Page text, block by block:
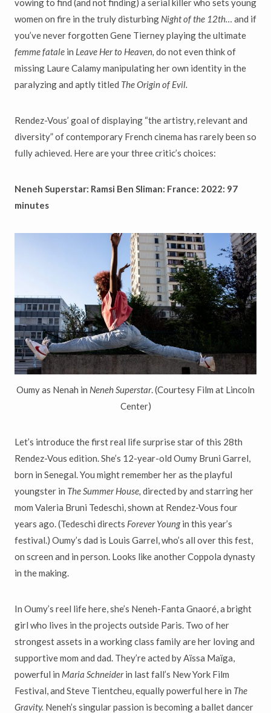
vowing to find (and not finding) a serial killer who sets young
women on fire in the truly disturbing Night of the 12th… and if
you’ve never forgotten Gene Tierney playing the ultimate
femme fatale in Leave Her to Heaven, do not even think of
missing Laure Calamy manipulating her own identity in the
paralyzing and aptly titled The Origin of Evil.
Rendez-Vous’ goal of displaying “the artistry, relevant and
diversity” of contemporary French cinema has rarely been so
fully achieved. Here are your three critic’s choices:
Neneh Superstar: Ramsi Ben Sliman: France: 2022: 97
minutes
Oumy as Nenah in Neneh Superstar. (Courtesy Film at Lincoln
Center)
Let’s introduce the first real life surprise star of this 28th
Rendez-Vous edition. She’s 12-year-old Oumy Bruni Garrel,
born in Senegal. You might remember her as the playful
youngster in The Summer House, directed by and starring her
mom Valeria Bruni Tedeschi, shown at Rendez-Vous four
years ago. (Tedeschi directs Forever Youngin this year’s
festival.) Oumy’s dad is Louis Garrel, who’s all over this fest,
on screen and in person. Looks like another Coppola dynasty
in the making.
In Oumy’s reel life here, she’s Neneh-Fanta Gnaoré, a bright
girl who lives in the projects outside Paris. Two of her
strongest assets in a working class family are her loving and
supportive mom and dad. They’re acted by Aïssa Maïga,
powerful in Maria Schneiderin last fall’s New York Film
Festival, and Steve Tientcheu, equally powerful here in The
Gravity. Neneh’s singular passion is becoming a ballet dancer